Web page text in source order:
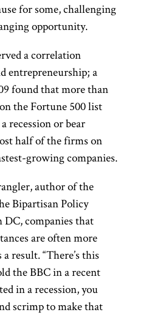
for some, challenging
opportunity.
a correlation
entrepreneurship; a
found that more than
the Fortune 500 list
recession or bear
half of the firms on
growing companies.
author of the
Bipartisan Policy
companies that
are often more
result. “There’s this
the BBC in a recent
in a recession, you
scrimp to make that